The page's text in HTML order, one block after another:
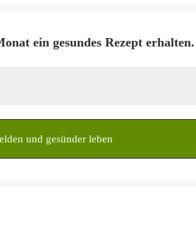
ein gesundes Rezept erhalten.